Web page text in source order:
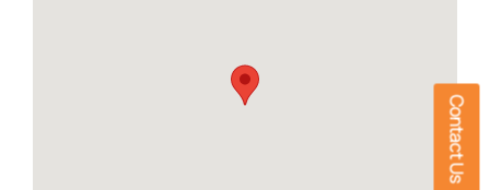
second bedroom, laundry closet, offering comfort and
functionality for year-round living or weekend getaways. The
opportunity for future additional living space expansion and a
new High efficiency propane multi-zone heating system withContact Us